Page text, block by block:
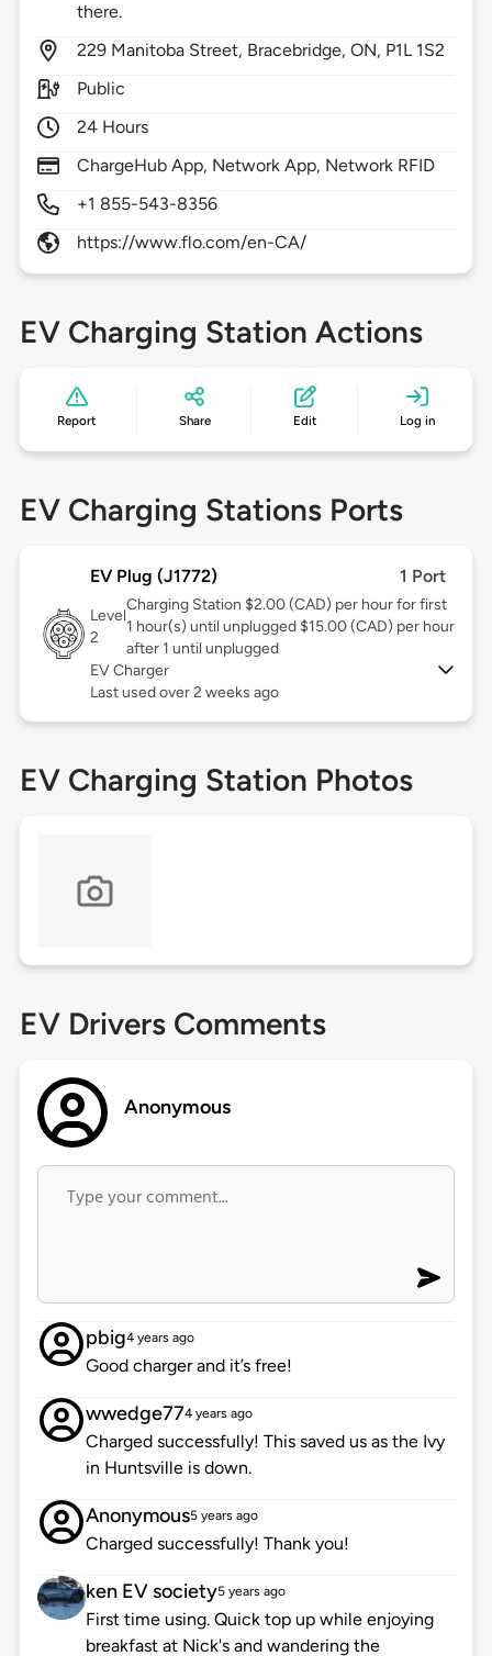
there.
229 Manitoba Street, Bracebridge,ON, P1L 1S2
Public
24 Hours
ChargeHub App, Network App, Network RFID
+1 855-543-8356
https://www.flo.com/en-CA/
EV Charging Station Actions
Report Share Edit Log in
EV Charging Stations Ports
EV Plug (J1772) 1 Port
Level
2
Charging Station $2.00 (CAD) per hour for first
1 hour(s) until unplugged $15.00 (CAD) per hour
after 1 until unplugged
EV Charger
Last used over 2 weeks ago
EV Charging Station Photos
EV Drivers Comments
Anonymous
pbig4 years ago
Good charger and it’s free!
wwedge774 years ago
Charged successfully! This saved us as the Ivy
in Huntsville is down.
Anonymous5 years ago
Charged successfully! Thank you!
ken EV society5 years ago
First time using. Quick top up while enjoying
breakfast at Nick's and wandering the